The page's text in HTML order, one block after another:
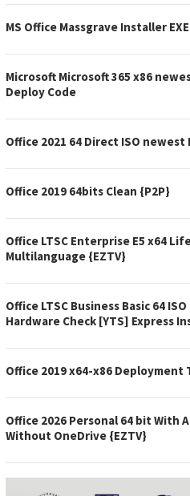
MS Office Massgrave Installer
Microsoft Microsoft 365 x86
Deploy Code
Office 2021 64 Direct ISO newest
Office 2019 64bits Clean {P2P}
Office LTSC Enterprise E5 x64
Multilanguage {EZTV}
Office LTSC Business Basic 64
Hardware Check [YTS] Express
Office 2019 x64-x86 Deployment
Office 2026 Personal 64 bit
Without OneDrive {EZTV}